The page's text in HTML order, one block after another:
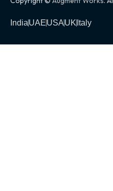
IndiaUAEUSAUK Italy